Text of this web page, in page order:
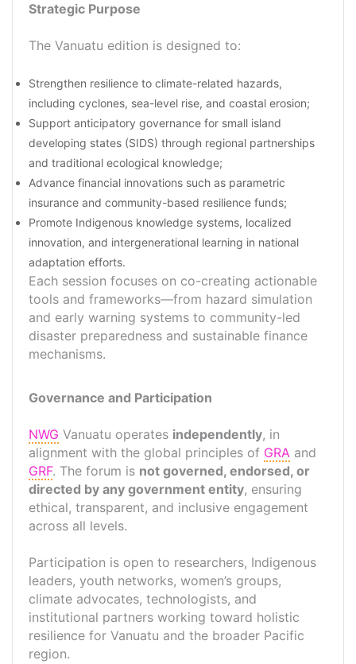
Strategic Purpose
The Vanuatu edition is designed to:
Strengthen resilience to climate-related hazards,
including cyclones, sea-level rise, and coastal erosion;
Support anticipatory governance for small island
developing states (SIDS) through regional partnerships
and traditional ecological knowledge;
Advance financial innovations such as parametric
insurance and community-based resilience funds;
Promote Indigenous knowledge systems, localized
innovation, and intergenerational learning in national
adaptation efforts.
Each session focuses on co-creating actionable
tools and frameworks—from hazard simulation
and early warning systems to community-led
disaster preparedness and sustainable finance
mechanisms.
Governance and Participation
NWG Vanuatu operates independently, in
alignment with the global principles of GRA and
GRF. The forum is not governed, endorsed, or
directed by any government entity, ensuring
ethical, transparent, and inclusive engagement
across all levels.
Participation is open to researchers, Indigenous
leaders, youth networks, women’s groups,
climate advocates, technologists, and
institutional partners working toward holistic
resilience for Vanuatu and the broader Pacific
region.